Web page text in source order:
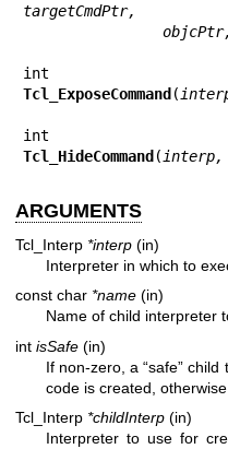
targetCmdPtr,
Tcl_ExposeCommand(
Tcl_HideCommand( interp,
ARGUMENTS
Tcl_Interp *interp (in)
Interpreter in which to
const char *name (in)
Name of child interpreter
int isSafe (in)
If non-zero, a “safe”
code is created,
Tcl_Interp *childInterp (in)
Interpreter to use for